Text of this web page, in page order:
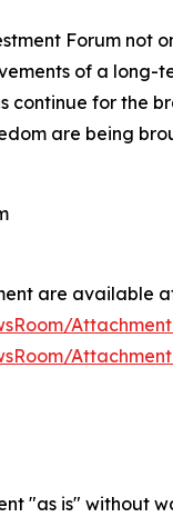
Forum not
of a
for the
are being
are available
"as is" without